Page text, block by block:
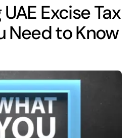
Services
FAQ’s
Contact Us
Excise Tax
Need to Know